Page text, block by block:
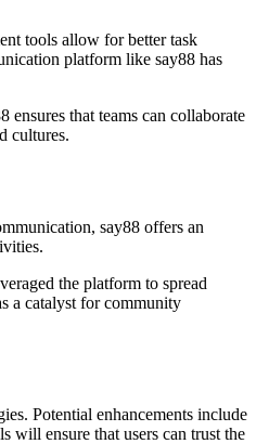
tools allow for better task
platform like say88 has
ensures that teams can collaborate
cultures.
say88 offers an
the platform to spread
a catalyst for community
Potential enhancements include
will ensure that users can trust the